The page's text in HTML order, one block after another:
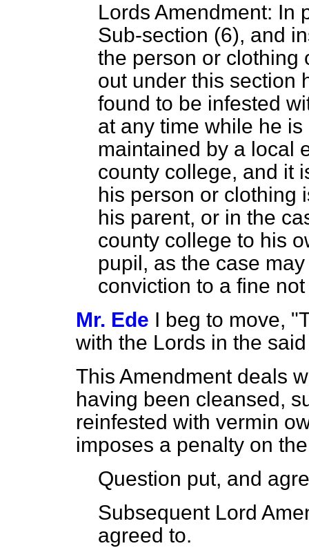
Lords Amendment: In
Sub-section (6), and
the person or clothing
out under this section
found to be infested
at any time while he
maintained by a local
county college, and it
his person or clothing
his parent, or in the
county college to his
pupil, as the case
conviction to a fine
Mr. Ede I beg to move,
with the Lords in the
This Amendment deals
having been cleansed,
reinfested with vermin
imposes a penalty on
Question put, and
Subsequent Lord
agreed to.